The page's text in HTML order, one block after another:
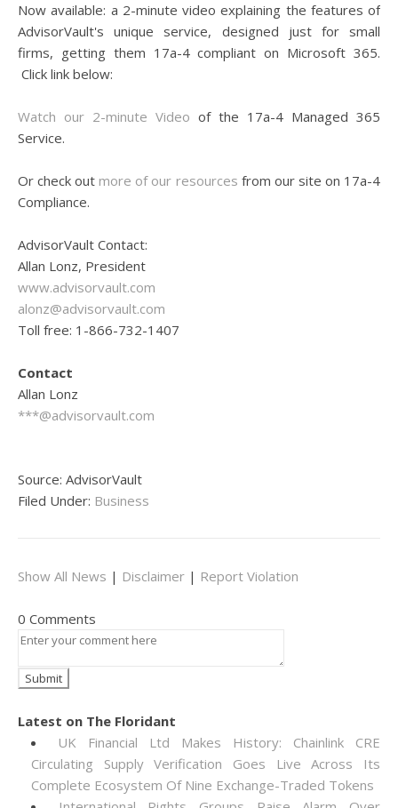
Now available: a 2-minute video explaining the features of
AdvisorVault's unique service, designed just for small
firms, getting them 17a-4 compliant on Microsoft 365.
Click link below:
Watch our 2-minute Video of the 17a-4 Managed 365
Service.
Or check out more of our resources from our site on 17a-4
Compliance.
AdvisorVault Contact:
Allan Lonz, President
www.advisorvault.com
alonz@advisorvault.com
Toll free: 1-866-732-1407
Contact
Allan Lonz
***@advisorvault.com
Source: AdvisorVault
Filed Under: Business
Show All News | Disclaimer | Report Violation
0 Comments
Latest on The Floridant
UK Financial Ltd Makes History: Chainlink CRE
Circulating Supply Verification Goes Live Across Its
Complete Ecosystem Of Nine Exchange-Traded Tokens